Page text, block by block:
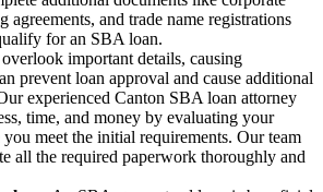
agreements, and trade name registrations
for an SBA loan.
important details, causing
prevent loan approval and cause additional
experienced Canton SBA loan attorney
time, and money by evaluating your
you meet the initial requirements. Our team
all the required paperwork thoroughly and